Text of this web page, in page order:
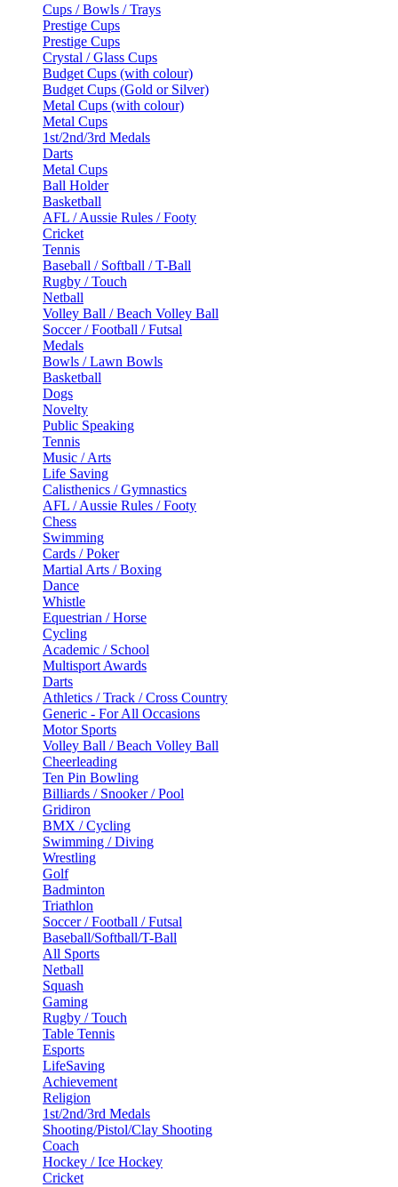
Cups / Bowls / Trays
Prestige Cups
Prestige Cups
Crystal / Glass Cups
Budget Cups (with colour)
Budget Cups (Gold or Silver)
Metal Cups (with colour)
Metal Cups
1st/2nd/3rd Medals
Darts
Metal Cups
Ball Holder
Basketball
AFL / Aussie Rules / Footy
Cricket
Tennis
Baseball / Softball / T-Ball
Rugby / Touch
Netball
Volley Ball / Beach Volley Ball
Soccer / Football / Futsal
Medals
Bowls / Lawn Bowls
Basketball
Dogs
Novelty
Public Speaking
Tennis
Music / Arts
Life Saving
Calisthenics / Gymnastics
AFL / Aussie Rules / Footy
Chess
Swimming
Cards / Poker
Martial Arts / Boxing
Dance
Whistle
Equestrian / Horse
Cycling
Academic / School
Multisport Awards
Darts
Athletics / Track / Cross Country
Generic - For All Occasions
Motor Sports
Volley Ball / Beach Volley Ball
Cheerleading
Ten Pin Bowling
Billiards / Snooker / Pool
Gridiron
BMX / Cycling
Swimming / Diving
Wrestling
Golf
Badminton
Triathlon
Soccer / Football / Futsal
Baseball/Softball/T-Ball
All Sports
Netball
Squash
Gaming
Rugby / Touch
Table Tennis
Esports
LifeSaving
Achievement
Religion
1st/2nd/3rd Medals
Shooting/Pistol/Clay Shooting
Coach
Hockey / Ice Hockey
Cricket